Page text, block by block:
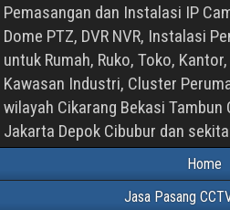
Pemasangan dan Instalasi IP
Dome PTZ, DVR NVR, Instalasi
untuk Rumah, Ruko, Toko,
Kawasan Industri, Cluster
wilayah Cikarang Bekasi
Jakarta Depok Cibubur dan
Home
Jasa Pasang